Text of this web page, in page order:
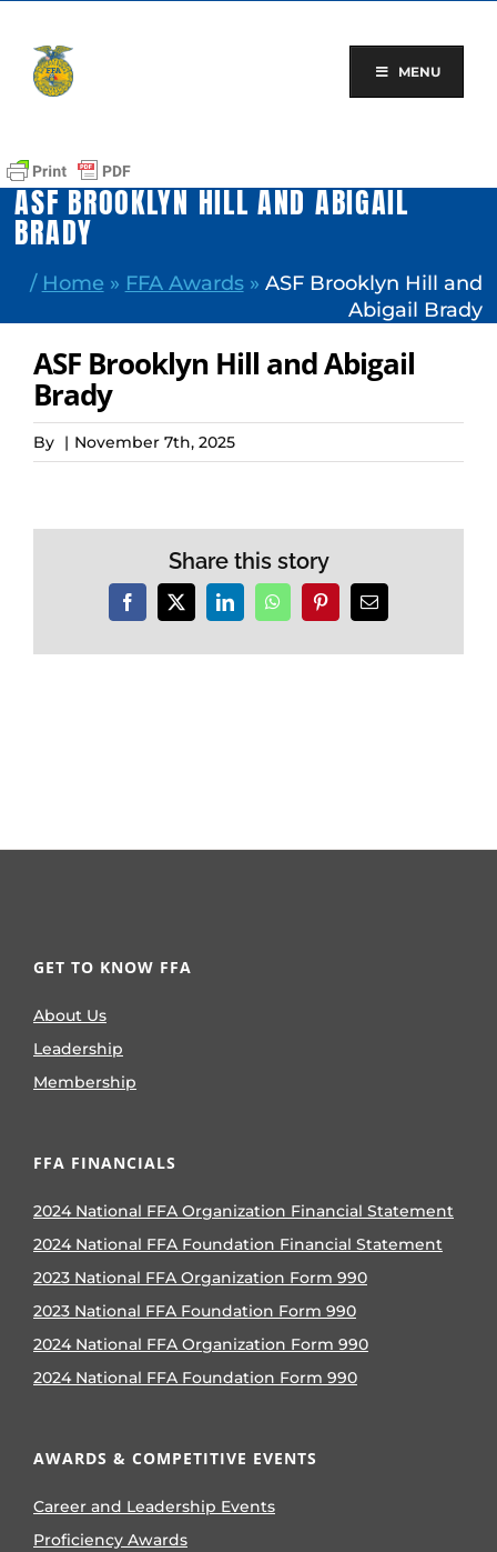
content
MENU
ASF BROOKLYN HILL AND ABIGAIL
BRADY
/ Home » FFA Awards» ASF Brooklyn Hill and
Abigail Brady
ASF Brooklyn Hill and Abigail
Brady
By | November 7th, 2025
Share this story
Facebook
X LinkedInWhatsAppPinterestEmail
GET TO KNOW FFA
About Us
Leadership
Membership
FFA FINANCIALS
2024 National FFA Organization Financial Statement
2024 National FFA Foundation Financial Statement
2023 National FFA Organization Form 990
2023 National FFA Foundation Form 990
2024 National FFA Organization Form 990
2024 National FFA Foundation Form 990
AWARDS & COMPETITIVE EVENTS
Career and Leadership Events
Proficiency Awards